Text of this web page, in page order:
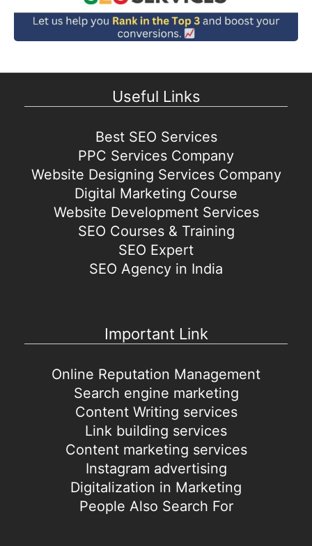
Useful Links
Best SEO Services
PPC Services Company
Website Designing Services Company
Digital Marketing Course
Website Development Services
SEO Courses & Training
SEO Expert
SEO Agency in India
Important Link
Online Reputation Management
Search engine marketing
Content Writing services
Link building services
Content marketing services
Instagram advertising
Digitalization in Marketing
People Also Search For